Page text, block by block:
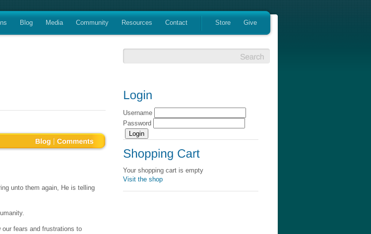
Blog Media Community Resources Contact Store Give
unto them again, He is telling
fears and frustrations to
Username
Password
Your shopping cart is empty
Visit the shop